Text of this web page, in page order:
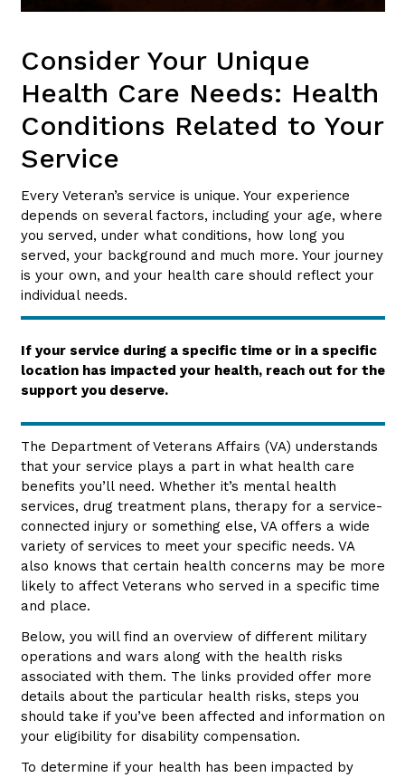
Consider Your Unique
Health Care Needs: Health
Conditions Related to Your
Service
Every Veteran’s service is unique. Your experience
depends on several factors, including your age, where
you served, under what conditions, how long you
served, your background and much more. Your journey
is your own, and your health care should reflect your
individual needs.
If your service during a specific time or in a specific
location has impacted your health, reach out for the
support you deserve.
The Department of Veterans Affairs (VA) understands
that your service plays a part in what health care
benefits you’ll need. Whether it’s mental health
services, drug treatment plans, therapy for a service-
connected injury or something else, VA offers a wide
variety of services to meet your specific needs. VA
also knows that certain health concerns may be more
likely to affect Veterans who served in a specific time
and place.
Below, you will find an overview of different military
operations and wars along with the health risks
associated with them. The links provided offer more
details about the particular health risks, steps you
should take if you’ve been affected and information on
your eligibility for disability compensation.
To determine if your health has been impacted by